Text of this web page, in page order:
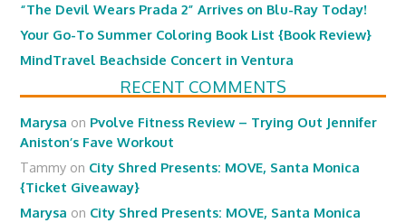
“The Devil Wears Prada 2” Arrives on Blu-Ray Today!
Your Go-To Summer Coloring Book List {Book Review}
MindTravel Beachside Concert in Ventura
RECENT COMMENTS
Marysa on Pvolve Fitness Review – Trying Out Jennifer
Aniston’s Fave Workout
Tammy on City Shred Presents: MOVE, Santa Monica
{Ticket Giveaway}
Marysa on City Shred Presents: MOVE, Santa Monica